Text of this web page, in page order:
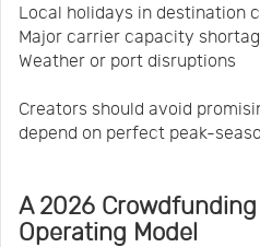
Local holidays in destination
Major carrier capacity
Weather or port disruptions
Creators should avoid
depend on perfect peak-
A 2026
Operating Model